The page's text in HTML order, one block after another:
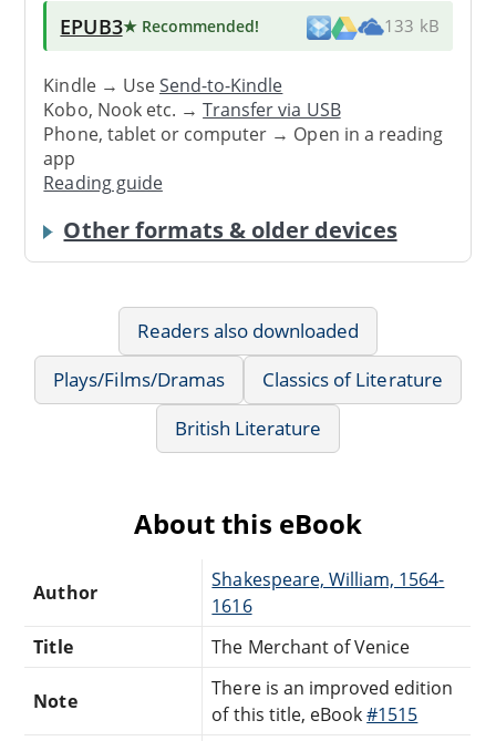
EPUB3★ Recommended! 133 kB
Kindle → UseSend-to-Kindle
Kobo, Nook etc. →Transfer via USB
Phone, tablet or computer → Open in a reading
app
Reading guide
Other formats & older devices
Readers also downloaded
Plays/Films/Dramas
Classics of Literature
British Literature
About this eBook
Author
Shakespeare, William, 1564-
1616
Title
The Merchant of Venice
Note
There is an improved edition
of this title, eBook#1515